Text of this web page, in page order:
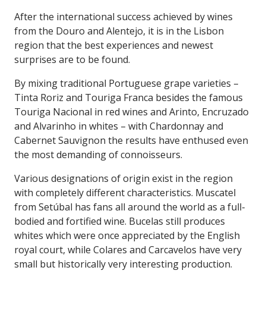
After the international success achieved by wines
from the Douro and Alentejo, it is in the Lisbon
region that the best experiences and newest
surprises are to be found.
By mixing traditional Portuguese grape varieties –
Tinta Roriz and Touriga Franca besides the famous
Touriga Nacional in red wines and Arinto, Encruzado
and Alvarinho in whites – with Chardonnay and
Cabernet Sauvignon the results have enthused even
the most demanding of connoisseurs.
Various designations of origin exist in the region
with completely different characteristics. Muscatel
from Setúbal has fans all around the world as a full-
bodied and fortified wine. Bucelas still produces
whites which were once appreciated by the English
royal court, while Colares and Carcavelos have very
small but historically very interesting production.